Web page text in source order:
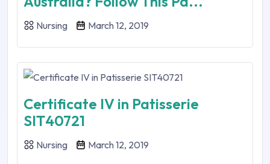
Nursing March 12, 2019
Certificate IV in Patisserie
SIT40721
Nursing March 12, 2019